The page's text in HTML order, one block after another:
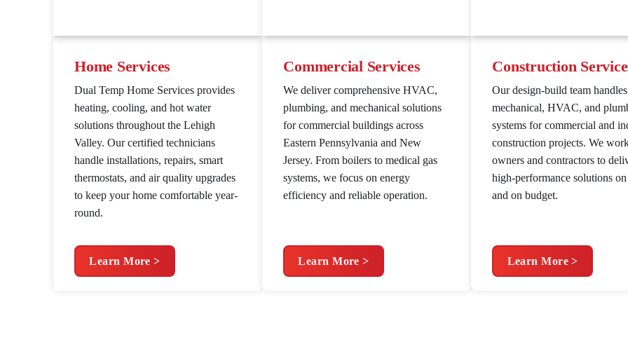
Home Services
Dual Temp Home Services provides
heating, cooling, and hot water
solutions throughout the Lehigh
Valley. Our certified technicians
handle installations, repairs, smart
thermostats, and air quality upgrades
to keep your home comfortable year-
round.
Learn More >
Commercial Services
We deliver comprehensive HVAC,
plumbing, and mechanical solutions
for commercial buildings across
Eastern Pennsylvania and New
Jersey. From boilers to medical gas
systems, we focus on energy
efficiency and reliable operation.
Learn More >
Construction
Our design-build team handles
mechanical, HVAC, and
systems for commercial and
construction projects. We
owners and contractors to
high-performance solutions
and on budget.
Learn More >